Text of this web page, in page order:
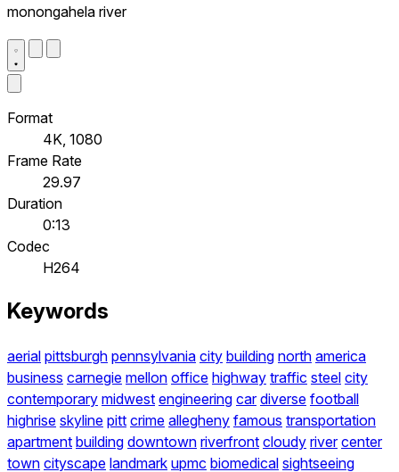
monongahela river
Format
4K, 1080
Frame Rate
29.97
Duration
0:13
Codec
H264
Keywords
aerial pittsburgh pennsylvania city building north america
business carnegie mellon office highway traffic steel city
contemporary midwest engineering car diverse football
highrise skyline pitt crime allegheny famous transportation
apartment building downtown riverfront cloudy river center
town cityscape landmark upmc biomedical sightseeing